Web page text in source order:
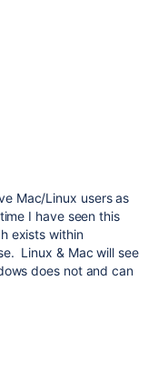
Mac/Linux users as
I have seen this
exists within
Linux & Mac will see
does not and can